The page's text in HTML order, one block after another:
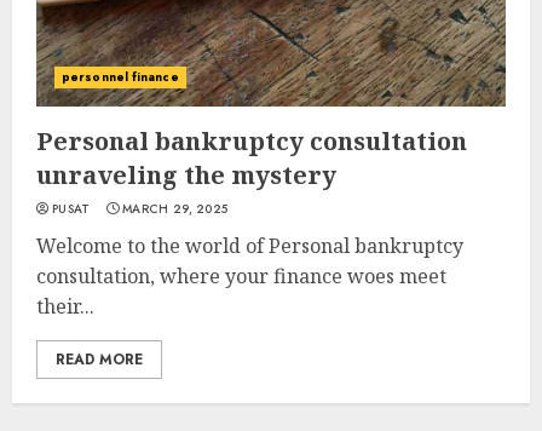
personnel finance
Personal bankruptcy consultation
unraveling the mystery
PUSAT MARCH 29, 2025
Welcome to the world of Personal bankruptcy
consultation, where your finance woes meet
their...
READ MORE